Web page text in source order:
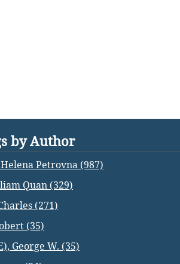
by Author
Petrovna (987)
Quan (329)
(271)
(35)
George W. (35)